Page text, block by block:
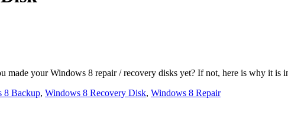
your Windows 8 repair / recovery disks yet? If not, here is why it is
8 Backup, Windows 8 Recovery Disk, Windows 8 Repair